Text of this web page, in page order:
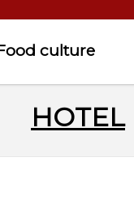
culture
HOTEL